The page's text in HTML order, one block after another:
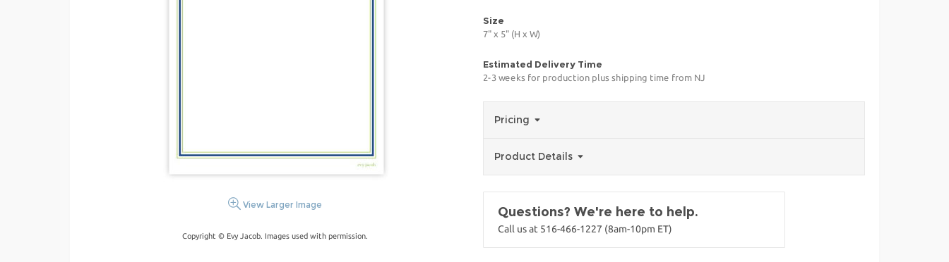
View Larger Image
Copyright © Evy Jacob. Images used with permission.
Size
7" x 5" (H x W)
Estimated Delivery Time
2-3 weeks for production plus shipping time from NJ
Pricing
Product Details
Questions? We're here to help.
Call us at 516-466-1227 (8am-10pm ET)